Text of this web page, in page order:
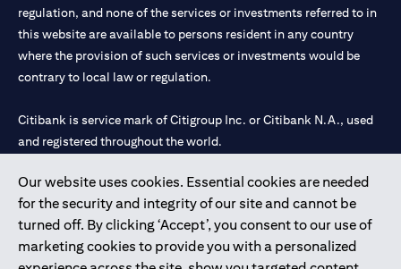
Our website uses cookies. Essential cookies are needed
for the security and integrity of our site and cannot be
turned off. By clicking ‘Accept’, you consent to our use of
marketing cookies to provide you with a personalized
regulation, and none of the services or investments referred to in
this website are available to persons resident in any country
where the provision of such services or investments would be
contrary to local law or regulation.
Citibank is service mark of Citigroup Inc. or Citibank N.A., used
and registered throughout the world.
Citibank N.A. UAE is registered with Central Bank of UAE under
license numbers 202563 for Al Wasl Branch Dubai, 531989 for
Mall of the Emirates Branch Dubai, and CN-1002019 for Abu
Dhabi Branch. Tel: 04 311 4000.